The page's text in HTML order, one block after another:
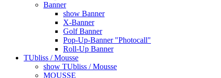
Banner
show Banner
X-Banner
Golf Banner
Pop-Up-Banner "Photocall"
Roll-Up Banner
TUbliss / Mousse
show TUbliss / Mousse
MOUSSE